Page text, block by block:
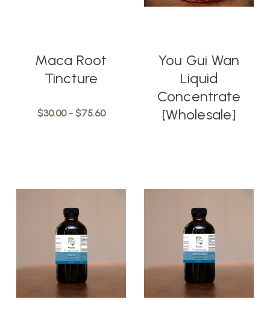
Maca Root
Tincture
$30.00 - $75.60
You Gui Wan
Liquid
Concentrate
[Wholesale]